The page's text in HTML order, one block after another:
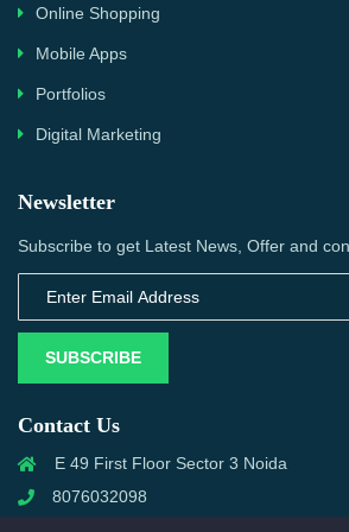
Online Shopping
Mobile Apps
Portfolios
Digital Marketing
Newsletter
Subscribe to get Latest News, Offer and
SUBSCRIBE
Contact Us
E 49 First Floor Sector 3 Noida
8076032098